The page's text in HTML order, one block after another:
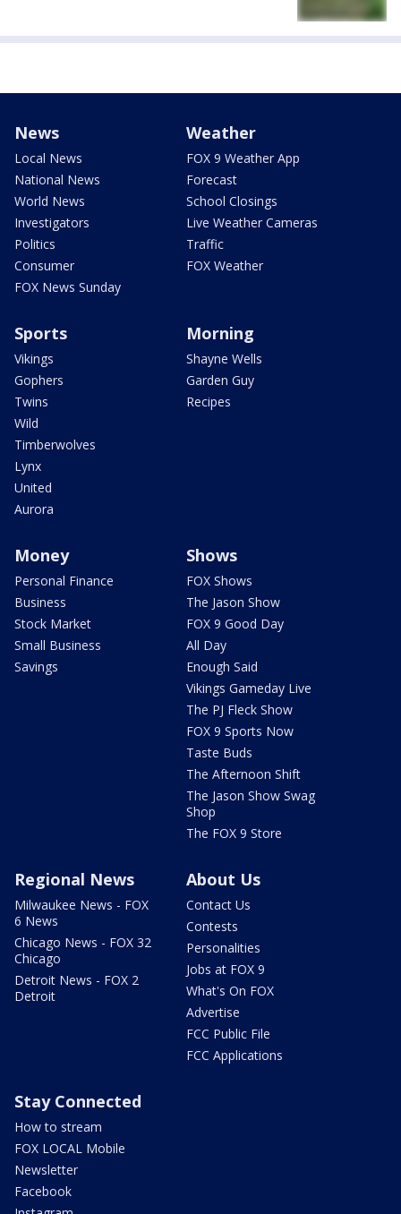
News
Local News
National News
World News
Investigators
Politics
Consumer
FOX News Sunday
Weather
FOX 9 Weather App
Forecast
School Closings
Live Weather Cameras
Traffic
FOX Weather
Sports
Vikings
Gophers
Twins
Wild
Timberwolves
Lynx
United
Aurora
Morning
Shayne Wells
Garden Guy
Recipes
Money
Personal Finance
Business
Stock Market
Small Business
Savings
Shows
FOX Shows
The Jason Show
FOX 9 Good Day
All Day
Enough Said
Vikings Gameday Live
The PJ Fleck Show
FOX 9 Sports Now
Taste Buds
The Afternoon Shift
The Jason Show Swag
Shop
The FOX 9 Store
Regional News
Milwaukee News - FOX
6 News
Chicago News - FOX 32
Chicago
Detroit News - FOX 2
Detroit
About Us
Contact Us
Contests
Personalities
Jobs at FOX 9
What's On FOX
Advertise
FCC Public File
FCC Applications
Stay Connected
How to stream
FOX LOCAL Mobile
Newsletter
Facebook